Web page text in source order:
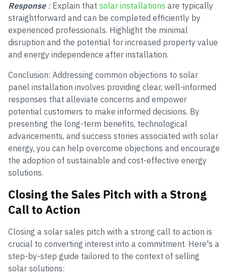
Response : Explain that solar installations are typically
straightforward and can be completed efficiently by
experienced professionals. Highlight the minimal
disruption and the potential for increased property value
and energy independence after installation.
Conclusion: Addressing common objections to solar
panel installation involves providing clear, well-informed
responses that alleviate concerns and empower
potential customers to make informed decisions. By
presenting the long-term benefits, technological
advancements, and success stories associated with solar
energy, you can help overcome objections and encourage
the adoption of sustainable and cost-effective energy
solutions.
Closing the Sales Pitch with a Strong
Call to Action
Closing a solar sales pitch with a strong call to action is
crucial to converting interest into a commitment. Here's a
step-by-step guide tailored to the context of selling
solar solutions: